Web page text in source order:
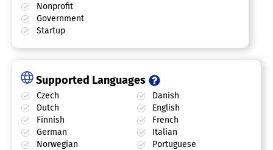
Nonprofit
Government
Startup
Supported Languages
Czech
Danish
Dutch
English
Finnish
French
German
Italian
Norwegian
Portuguese